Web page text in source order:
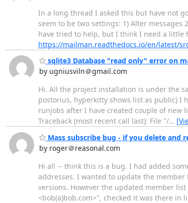
In a long thread I asked this but have not
seem to be two settings: 1) Alter
have tried to help, but I think I need a little
https://mailman.readthedocs.io/en/latest/
sqlite3 Database "read only" error on
by ugniusviln＠gmail.com
Hi. All the project installation is under the
postorius, hyperkitty shows list as public) I
runjobs after I have created couple of new
Traceback (most recent call last): File "/…
Mass subscribe bug - if you delete and
by roger＠reasonal.com
Hi all -- think this is a bug. I had added
addresses. I wanted to update the
versions. However the updated member
<bob(a)bob.com>", checked it was there in